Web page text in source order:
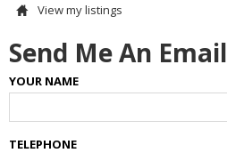
View my listings
Send Me An Email
YOUR NAME
TELEPHONE